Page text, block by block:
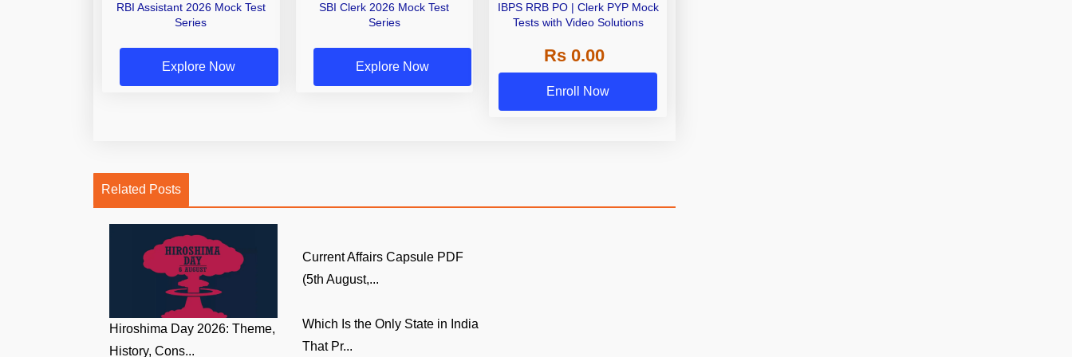
RBI Assistant 2026 Mock Test
Series
Explore Now
SBI Clerk 2026 Mock Test
Series
Explore Now
IBPS RRB PO | Clerk PYP Mock
Tests with Video Solutions
Rs 0.00
Enroll Now
Related Posts
Hiroshima Day 2026: Theme,
History, Cons...
Current Affairs Capsule PDF
(5th August,...
Which Is the Only State in India
That Pr...